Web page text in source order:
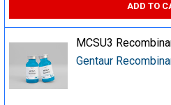
ADD TO
MCSU3
Gentaur